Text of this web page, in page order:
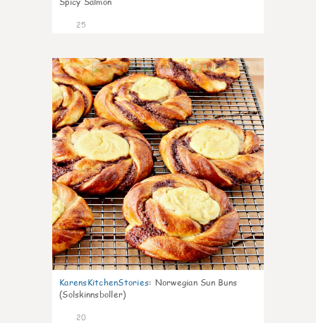
25
0
KarensKitchenStories: Norwegian Sun Buns
(Solskinnsboller)
20